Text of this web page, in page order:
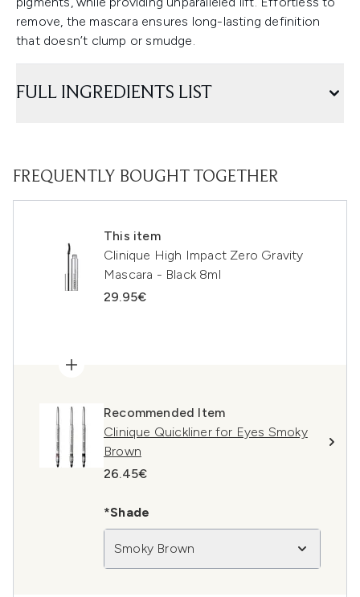
remove, the mascara ensures long-lasting definition
that doesn’t clump or smudge.
FULL INGREDIENTS LIST
FREQUENTLY BOUGHT TOGETHER
This item
Clinique High Impact Zero Gravity
Mascara - Black 8ml
29.95€
Recommended Item
Clinique Quickliner for Eyes Smoky
Brown
26.45€
*Shade
Smoky Brown